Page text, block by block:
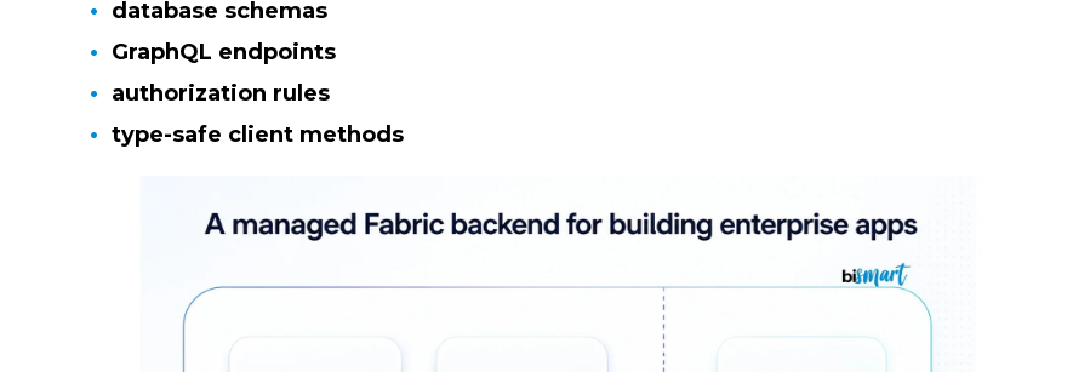
database schemas
GraphQL endpoints
authorization rules
type-safe client methods